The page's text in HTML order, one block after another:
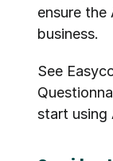
ensure the
business.
See
start using